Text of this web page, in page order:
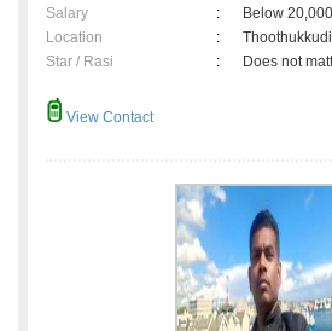
Salary
:
Below 20,000
Location
:
Thoothukkudi
Star / Rasi
: Does not
View Contact